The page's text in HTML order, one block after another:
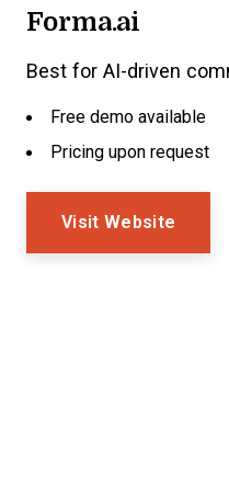
Forma.ai
Best for AI-driven
Free demo available
Pricing upon request
Visit Website